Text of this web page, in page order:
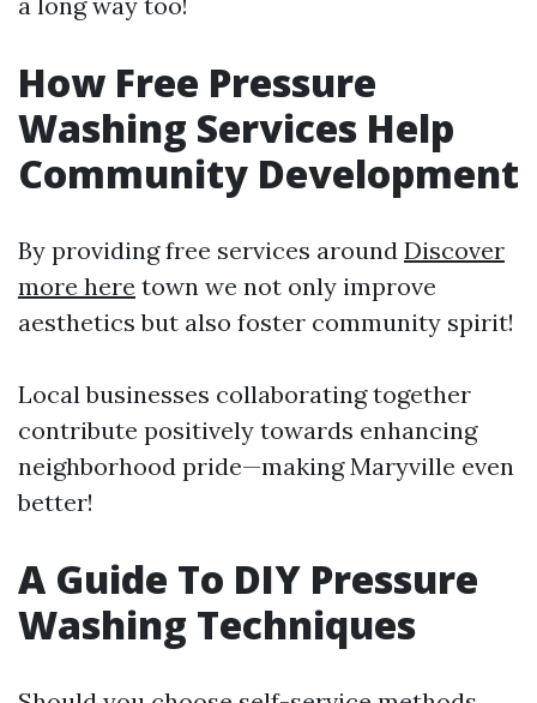
How Free Pressure
Washing Services Help
Community Development
By providing free services around Discover
more here town we not only improve
aesthetics but also foster community spirit!
Local businesses collaborating together
contribute positively towards enhancing
neighborhood pride—making Maryville even
better!
A Guide To DIY Pressure
Washing Techniques